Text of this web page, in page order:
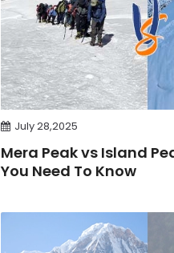
July 28,2025
Mera Peak vs Island
You Need To Know